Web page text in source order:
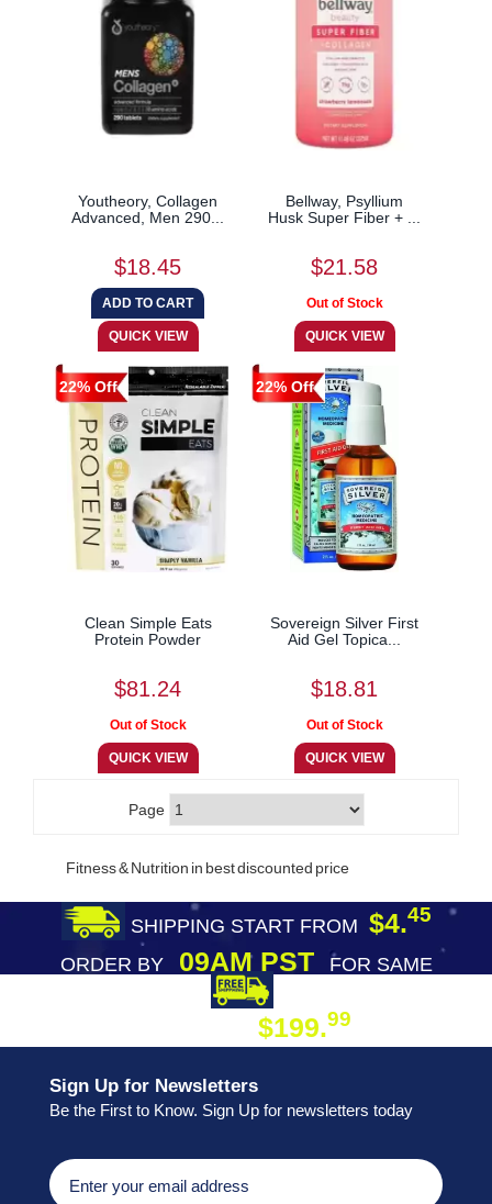
Youtheory, Collagen
Advanced, Men 290...
$18.45
Bellway, Psyllium
Husk Super Fiber + ...
$21.58
22% Off
Clean Simple Eats
Protein Powder
$81.24
22% Off
Sovereign Silver First
Aid Gel Topica...
$18.81
Page
Fitness & Nutrition in best discounted price
SHIPPING START FROM $4.45
ORDER BY09AM PST
FOR SAME
$199.99
Sign Up for Newsletters
Be the First to Know. Sign Up for newsletters today